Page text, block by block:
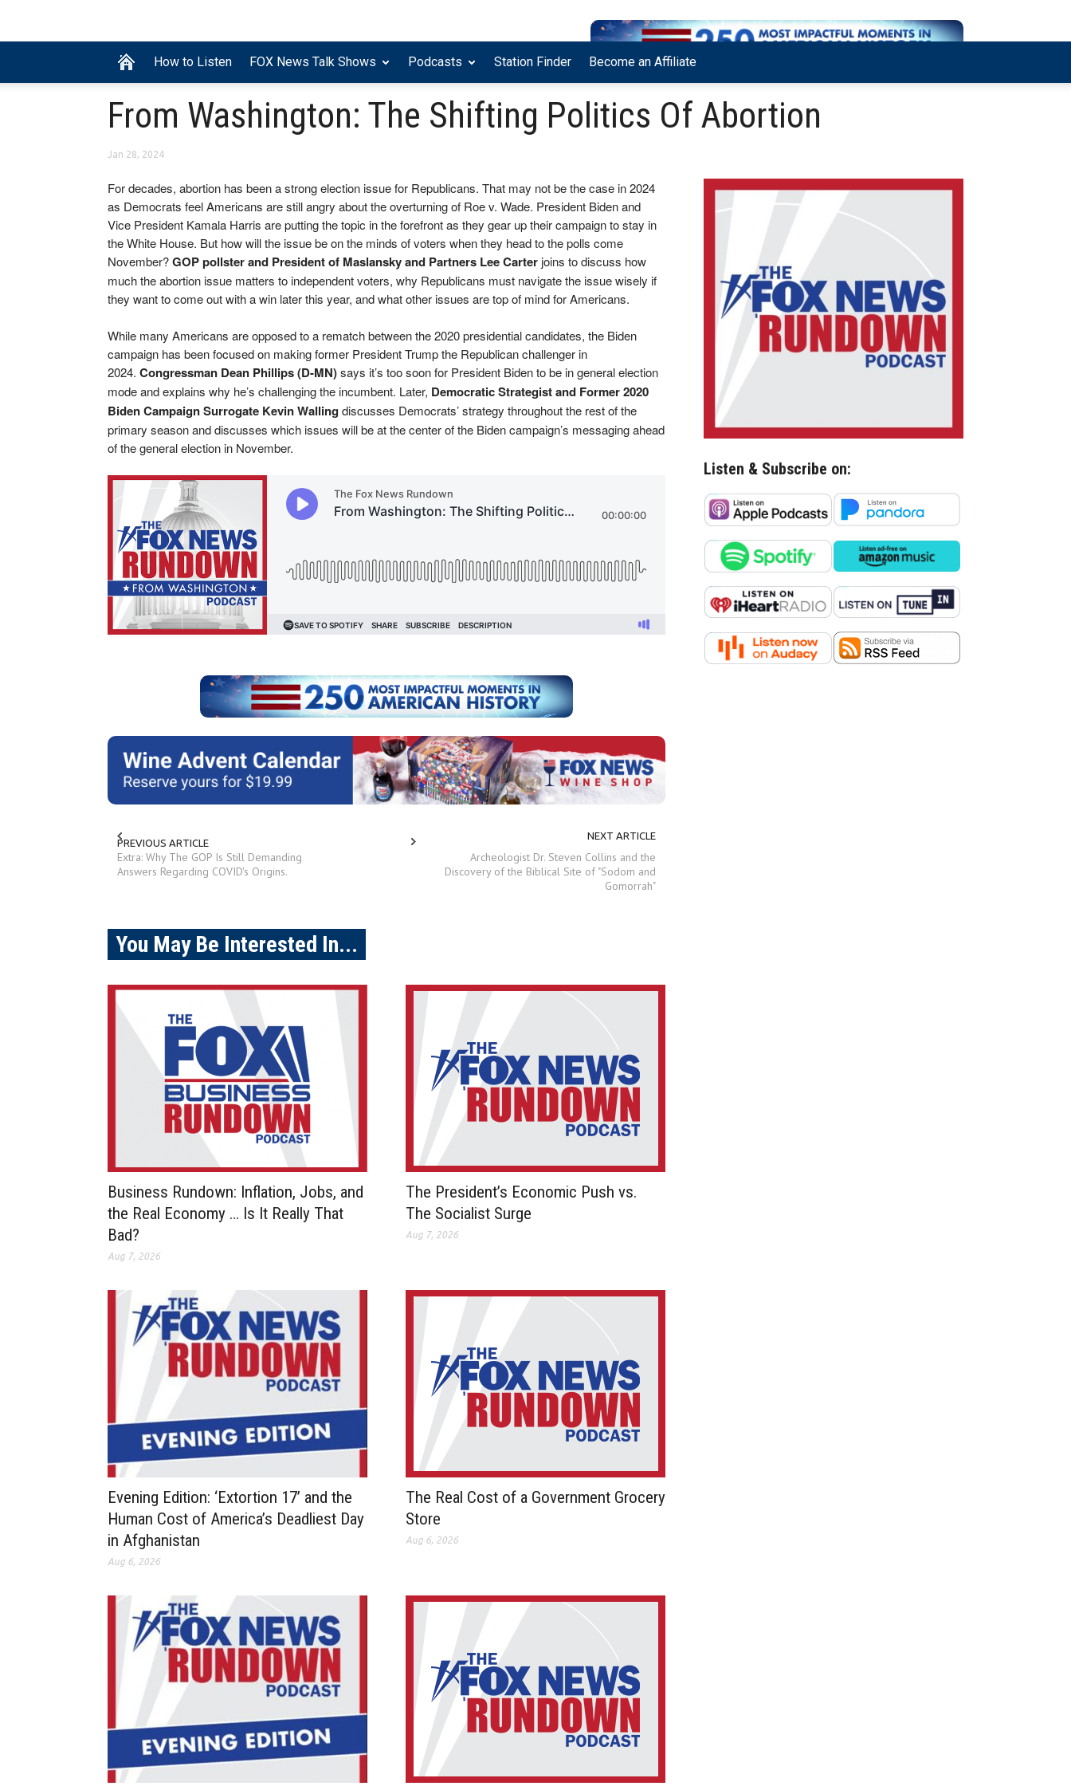
How to Listen FOX News Talk Shows Podcasts Station Finder Become an Affiliate
From Washington: The Shifting Politics Of Abortion
Jan 28, 2024
For decades, abortion has been a strong election issue for Republicans. That may not be the case in 2024
as Democrats feel Americans are still angry about the overturning of Roe v. Wade. President Biden and
Vice President Kamala Harris are putting the topic in the forefront as they gear up their campaign to stay in
the White House. But how will the issue be on the minds of voters when they head to the polls come
November?GOP pollster and President of Maslansky and Partners Lee Carter joins to discuss how
much the abortion issue matters to independent voters, why Republicans must navigate the issue wisely if
they want to come out with a win later this year, and what other issues are top of mind for Americans.
While many Americans are opposed to a rematch between the 2020 presidential candidates, the Biden
campaign has been focused on making former President Trump the Republican challenger in
2024. Congressman Dean Phillips (D-MN)says it’s too soon for President Biden to be in general election
mode and explains why he’s challenging the incumbent. Later, Democratic Strategist and Former 2020
Biden Campaign Surrogate Kevin Walling discusses Democrats’ strategy throughout the rest of the
primary season and discusses which issues will be at the center of the Biden campaign’s messaging ahead
of the general election in November.
PREVIOUS ARTICLE
Extra: Why The GOP Is Still Demanding
Answers Regarding COVID's Origins.
NEXT ARTICLE
Archeologist Dr. Steven Collins and the
Discovery of the Biblical Site of "Sodom and
Gomorrah"
You May Be Interested In...
Business Rundown: Inflation, Jobs, and
the Real Economy … Is It Really That
Bad?
Aug 7, 2026
The President’s Economic Push vs.
The Socialist Surge
Aug 7, 2026
Evening Edition: ‘Extortion 17’ and the
Human Cost of America’s Deadliest Day
in Afghanistan
Aug 6, 2026
The Real Cost of a Government Grocery
Store
Aug 6, 2026
Listen & Subscribe on: